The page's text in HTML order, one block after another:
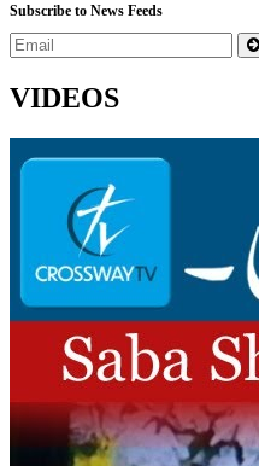
Subscribe to News Feeds
VIDEOS